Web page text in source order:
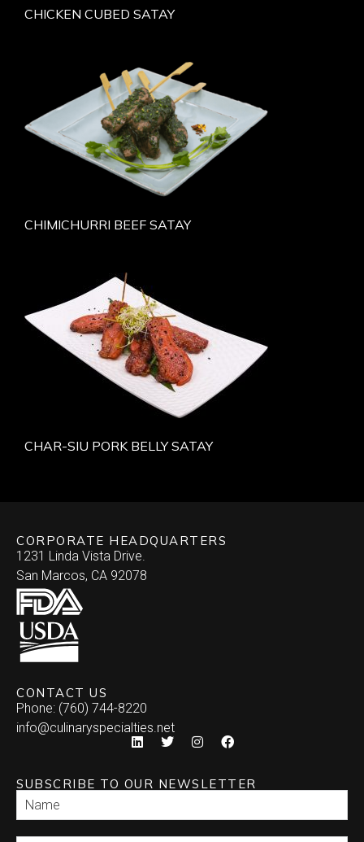
CHICKEN CUBED SATAY
CHIMICHURRI BEEF SATAY
CHAR-SIU PORK BELLY SATAY
CORPORATE HEADQUARTERS
1231 Linda Vista Drive.
San Marcos, CA 92078
CONTACT US
Phone: (760) 744-8220
info@culinaryspecialties.net
SUBSCRIBE TO OUR NEWSLETTER